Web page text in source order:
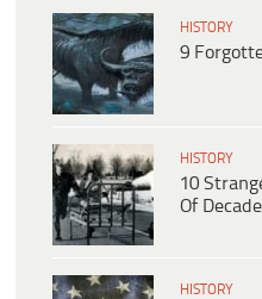
HISTORY
9
HISTORY
10
Of
HISTORY